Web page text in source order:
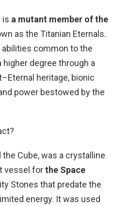
is a mutant member of the
as the Titanian Eternals.
common to the
higher degree through a
heritage, bionic
power bestowed by the
Cube, was a crystalline
vessel forthe Space
Stones that predate the
energy. It was used